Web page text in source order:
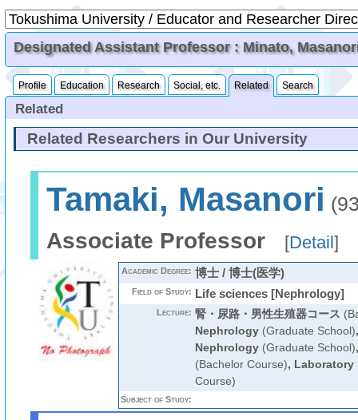
Designated Assistant Professor : Minato,
Profile Education Research Social, etc. Related Search
Related
Related Researchers in Our University
Tamaki, Masanori
Associate Professor [Detail]
Academic Degree: 博士 / 博士(医学)
Field of Study: Life sciences [Nephrology]
Lecture: 腎・尿路・男性生殖器コース
Nephrology(Graduate School)
Nephrology(Graduate School)
(Bachelor Course), Laboratory
Course)
Subject of Study: